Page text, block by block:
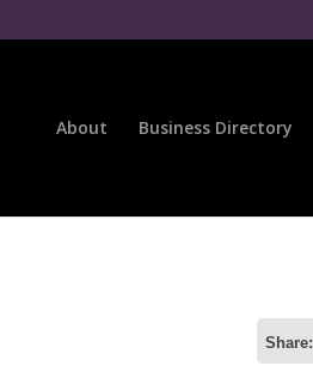
About Business Directory
Share: